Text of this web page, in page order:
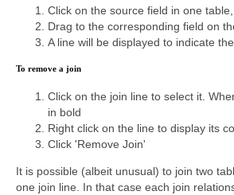
Click on the source field in one
Drag to the corresponding field on
A line will be displayed to indicate
To remove a join
Click on the join line to select it.
in bold
Right click on the line to display its
Click 'Remove Join'
It is possible (albeit unusual) to join two
one join line. In that case each join